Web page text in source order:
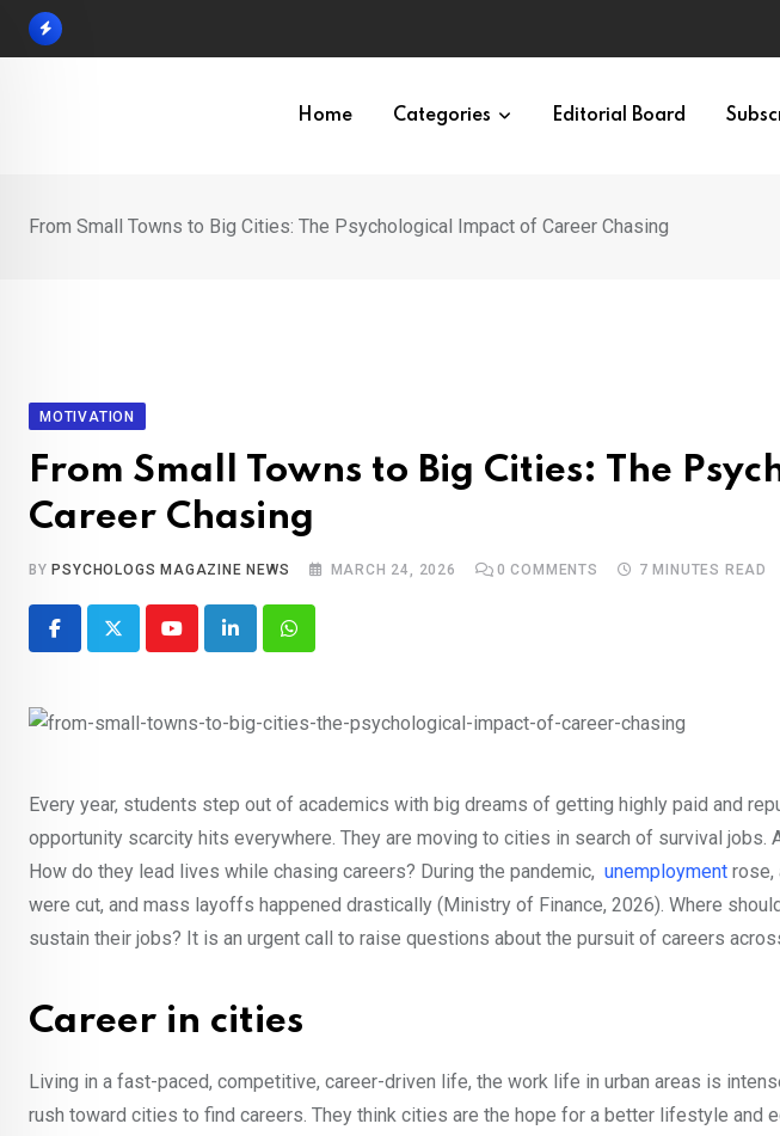
Skip
Home Categories Editorial Board
From Small Towns to Big Cities: The Psychological Impact of Career Chasing
MOTIVATION
From Small Towns to Big Cities: The
Career Chasing
BY PSYCHOLOGS MAGAZINE NEWS MARCH 24, 2026 0 COMMENTS 7 MINUTES READ
YoutubeLinkedInWhatsapp
Every year, students step out of academics with big dreams of getting highly paid and
opportunity scarcity hits everywhere. They are moving to cities in search of survival
How do they lead lives while chasing careers? During the pandemic, unemployment rose,
were cut, and mass layoffs happened drastically (Ministry of Finance, 2026). Where
sustain their jobs? It is an urgent call to raise questions about the pursuit of careers
Career in cities
Living in a fast-paced, competitive, career-driven life, the work life in urban areas is
rush toward cities to find careers. They think cities are the hope for a better lifestyle and